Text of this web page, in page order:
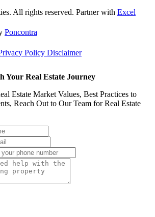
All rights reserved. Partner with Excel
Poncontra
Policy Disclaimer
Your Real Estate Journey
Estate Market Values, Best Practices to
Reach Out to Our Team for Real Estate